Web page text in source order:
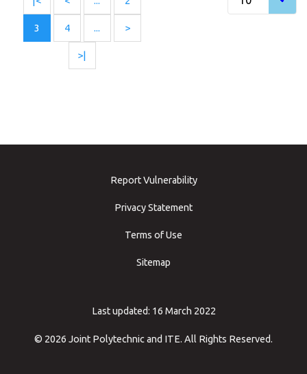
3 4 ... >
>|
Report Vulnerability
Privacy Statement
Terms of Use
Sitemap
Last updated: 16 March 2022
© 2026 Joint Polytechnic and ITE. All Rights Reserved.